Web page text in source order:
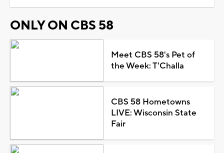
ONLY ON CBS 58
Meet CBS 58's Pet of
the Week: T'Challa
CBS 58 Hometowns
LIVE: Wisconsin State
Fair